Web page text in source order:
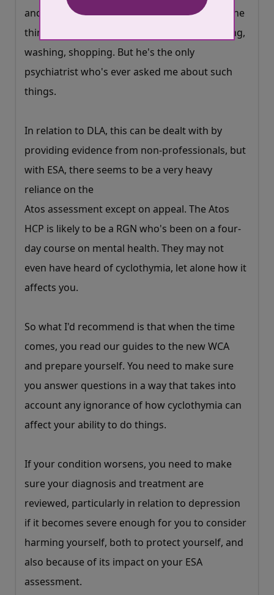
and then realised he wanted to know about the
things that really mattered like eating, sleeping,
washing, shopping. But he's the only
psychiatrist who's ever asked me about such
things.
In relation to DLA, this can be dealt with by
providing evidence from non-professionals, but
with ESA, there seems to be a very heavy
reliance on the
Atos assessment except on appeal. The Atos
HCP is likely to be a RGN who's been on a four-
day course on mental health. They may not
even have heard of cyclothymia, let alone how it
affects you.
So what I'd recommend is that when the time
comes, you read our guides to the new WCA
and prepare yourself. You need to make sure
you answer questions in a way that takes into
account any ignorance of how cyclothymia can
affect your ability to do things.
If your condition worsens, you need to make
sure your diagnosis and treatment are
reviewed, particularly in relation to depression
if it becomes severe enough for you to consider
harming yourself, both to protect yourself, and
also because of its impact on your ESA
assessment.